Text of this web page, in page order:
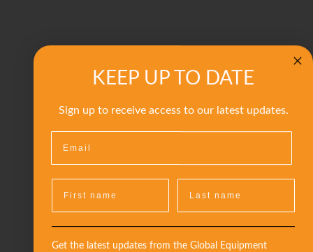
KEEP UP TO DATE
Sign up to receive access to our latest updates.
Get the latest updates from the Global Equipment